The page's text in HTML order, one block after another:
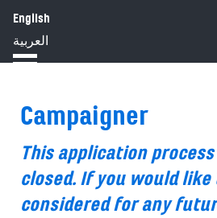
English
العربية
Campaigner
This application
closed. If you would like
considered for any